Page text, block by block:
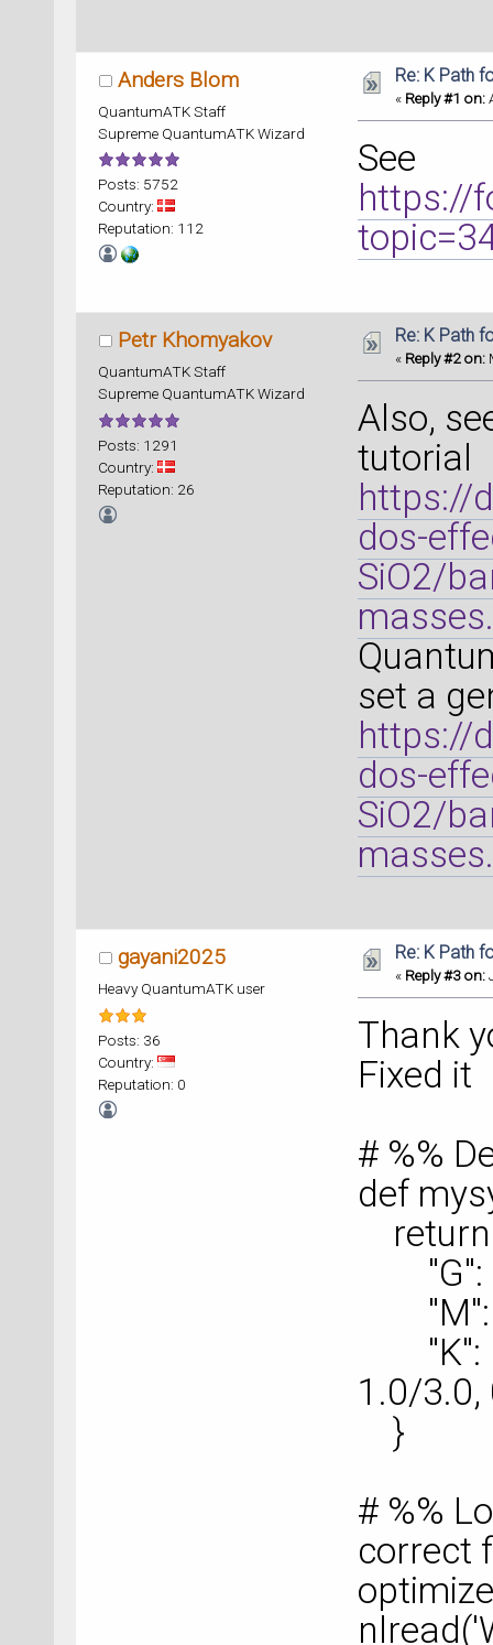
Anders Blom
QuantumATK Staff
Supreme QuantumATK Wizard
Posts: 5752
Country:
Reputation: 112
Re: K Path
« Reply #1 on:
See
https://
Petr Khomyakov
QuantumATK Staff
Supreme QuantumATK Wizard
Posts: 1291
Country:
Reputation: 26
Re: K Path
« Reply #2 on:
Also,
tutorial
https://
dos-
SiO2/
set a
https://
dos-
SiO2/
gayani2025
Heavy QuantumATK user
Posts: 36
Country:
Reputation: 0
Re: K Path
« Reply #3 on:
Thank
Fixed it
# %%
def
"G":
"M":
"K":
1.0/3.0,
}
# %%
correct